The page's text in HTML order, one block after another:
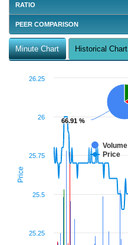
RATIO
PEER COMPARISON
Minute Chart Historical Chart
Price
66.91 %
66.91 %
Volume
Price
25.25
25.5
25.75
26
26.25